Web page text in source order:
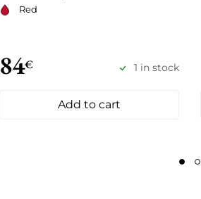
Red
84€ 1 in stock
Add to cart